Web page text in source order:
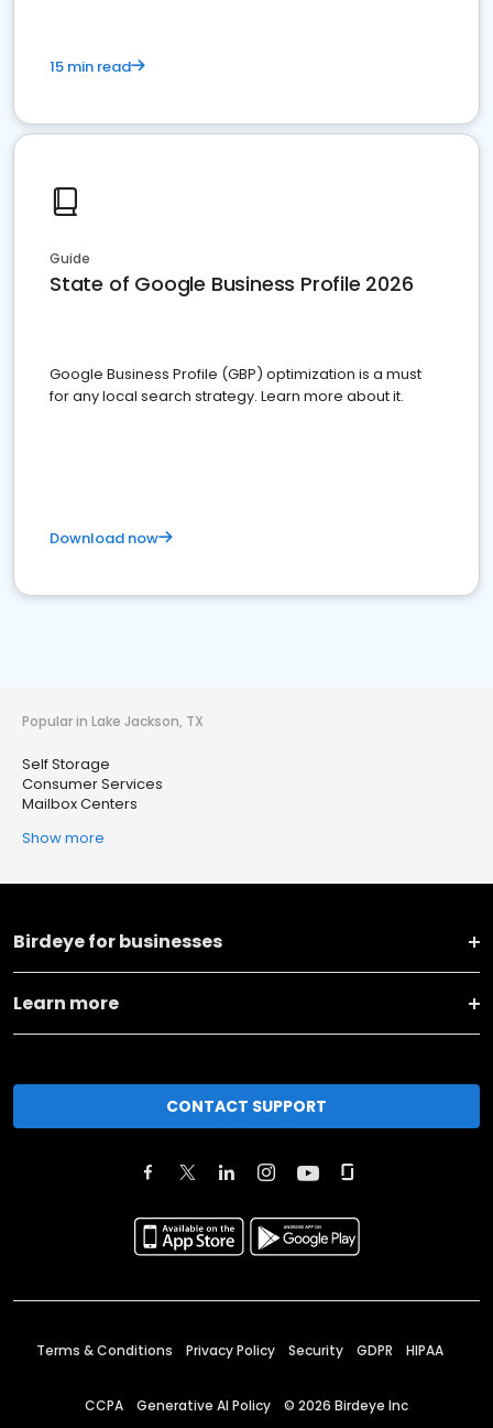
15 min read
Guide
State of Google Business Profile 2026
Google Business Profile (GBP) optimization is a must
for any local search strategy. Learn more about it.
Download now
Popular in Lake Jackson, TX
Self Storage
Consumer Services
Mailbox Centers
Show more
Birdeye for businesses
Learn more
CONTACT SUPPORT
Terms & Conditions Privacy Policy Security GDPR HIPAA
CCPA Generative AI Policy © 2026 Birdeye Inc